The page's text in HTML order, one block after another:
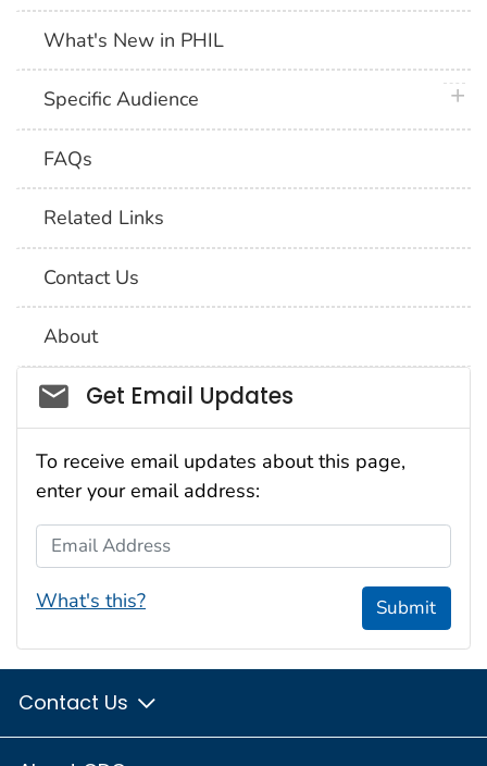
What's New in PHIL
Specific Audience
FAQs
Related Links
Contact Us
About
Social_govd
Get Email Updates
To receive email updates about this page,
enter your email address:
Email Address
What's this? Submit
Contact Us